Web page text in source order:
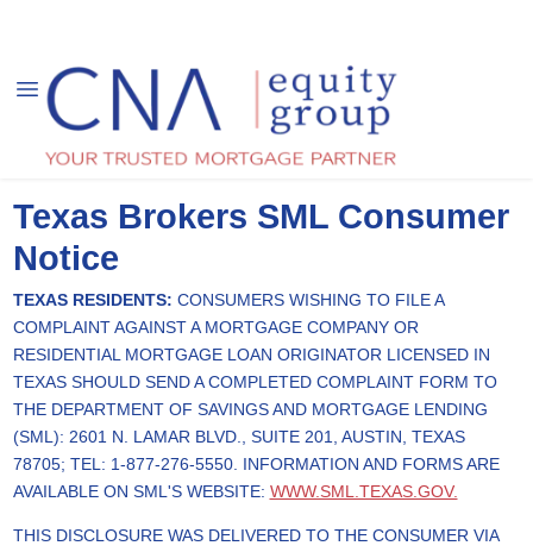
Texas Brokers SML Consumer
Notice
TEXAS RESIDENTS: CONSUMERS WISHING TO FILE A
COMPLAINT AGAINST A MORTGAGE COMPANY OR
RESIDENTIAL MORTGAGE LOAN ORIGINATOR LICENSED IN
TEXAS SHOULD SEND A COMPLETED COMPLAINT FORM TO
THE DEPARTMENT OF SAVINGS AND MORTGAGE LENDING
(SML): 2601 N. LAMAR BLVD., SUITE 201, AUSTIN, TEXAS
78705; TEL: 1-877-276-5550. INFORMATION AND FORMS ARE
AVAILABLE ON SML'S WEBSITE: WWW.SML.TEXAS.GOV.
THIS DISCLOSURE WAS DELIVERED TO THE CONSUMER VIA